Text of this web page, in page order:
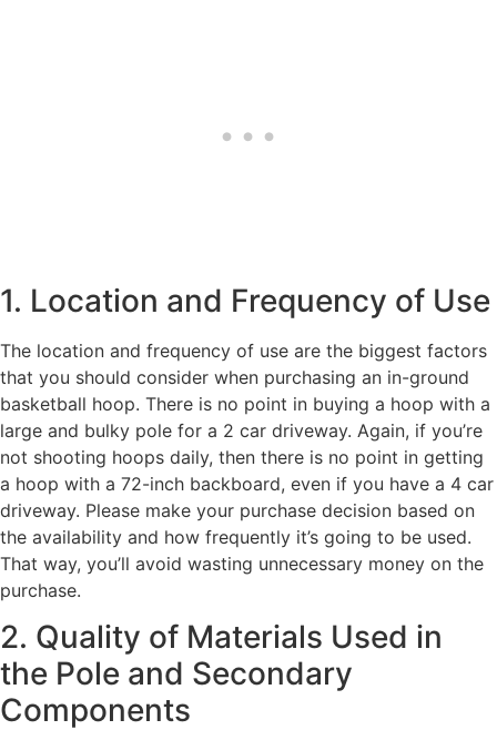
1. Location and Frequency of Use
The location and frequency of use are the biggest factors
that you should consider when purchasing an in-ground
basketball hoop. There is no point in buying a hoop with a
large and bulky pole for a 2 car driveway. Again, if you’re
not shooting hoops daily, then there is no point in getting
a hoop with a 72-inch backboard, even if you have a 4 car
driveway. Please make your purchase decision based on
the availability and how frequently it’s going to be used.
That way, you’ll avoid wasting unnecessary money on the
purchase.
2. Quality of Materials Used in
the Pole and Secondary
Components